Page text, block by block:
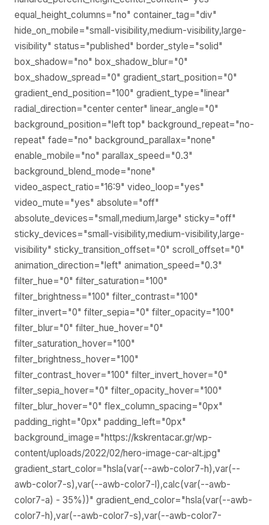
equal_height_columns="no" container_tag="div"
hide_on_mobile="small-visibility,medium-visibility,large-
visibility" status="published" border_style="solid"
box_shadow="no" box_shadow_blur="0"
box_shadow_spread="0" gradient_start_position="0"
gradient_end_position="100" gradient_type="linear"
radial_direction="center center" linear_angle="0"
background_position="left top" background_repeat="no-
repeat" fade="no" background_parallax="none"
enable_mobile="no" parallax_speed="0.3"
background_blend_mode="none"
video_aspect_ratio="16:9" video_loop="yes"
video_mute="yes" absolute="off"
absolute_devices="small,medium,large" sticky="off"
sticky_devices="small-visibility,medium-visibility,large-
visibility" sticky_transition_offset="0" scroll_offset="0"
animation_direction="left" animation_speed="0.3"
filter_hue="0" filter_saturation="100"
filter_brightness="100" filter_contrast="100"
filter_invert="0" filter_sepia="0" filter_opacity="100"
filter_blur="0" filter_hue_hover="0"
filter_saturation_hover="100"
filter_brightness_hover="100"
filter_contrast_hover="100" filter_invert_hover="0"
filter_sepia_hover="0" filter_opacity_hover="100"
filter_blur_hover="0" flex_column_spacing="0px"
padding_right="0px" padding_left="0px"
background_image="https://kskrentacar.gr/wp-
content/uploads/2022/02/hero-image-car-alt.jpg"
gradient_start_color="hsla(var(--awb-color7-h),var(--
awb-color7-s),var(--awb-color7-l),calc(var(--awb-
color7-a) - 35%))" gradient_end_color="hsla(var(--awb-
color7-h),var(--awb-color7-s),var(--awb-color7-